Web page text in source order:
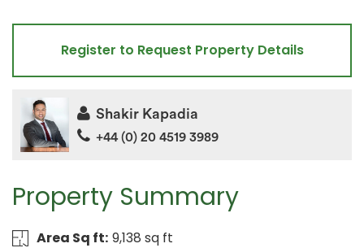
Property Summary
Area Sq ft: 9,138 sq ft
Register to Request Property Details
Shakir Kapadia
+44 (0) 20 4519 3989